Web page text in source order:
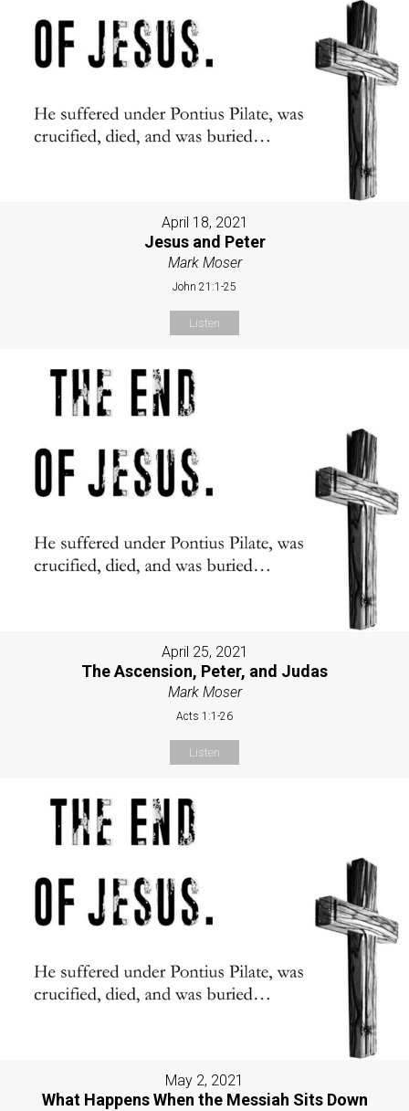
April 18, 2021
Jesus and Peter
Mark Moser
John 21:1-25
Listen
April 25, 2021
The Ascension, Peter, and Judas
Mark Moser
Acts 1:1-26
Listen
May 2, 2021
What Happens When the Messiah Sits Down